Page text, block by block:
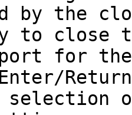
by the
to close
for
selection